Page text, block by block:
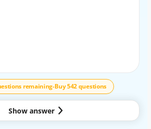
remaining-Buy 542 questions
Show answer